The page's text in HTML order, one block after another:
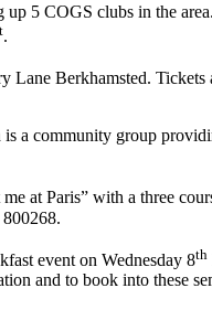
5 COGS clubs in the
.
Berkhamsted. Tickets
a community group
at Paris” with a three
event on Wednesday 8th
and to book into these